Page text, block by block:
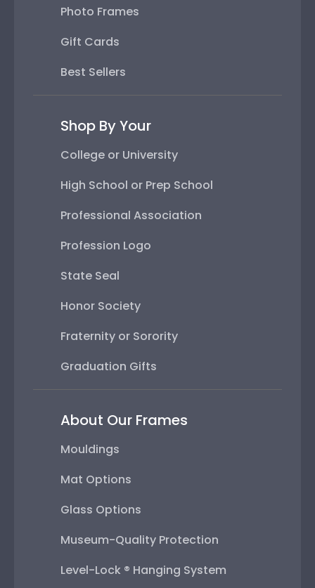
Photo Frames
Gift Cards
Best Sellers
Shop By Your
College or University
High School or Prep School
Professional Association
Profession Logo
State Seal
Honor Society
Fraternity or Sorority
Graduation Gifts
About Our Frames
Mouldings
Mat Options
Glass Options
Museum-Quality Protection
Level-Lock ® Hanging System